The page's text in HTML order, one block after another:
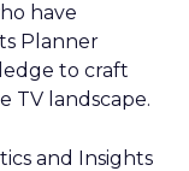
have
Planner
to craft
TV landscape.
and Insights